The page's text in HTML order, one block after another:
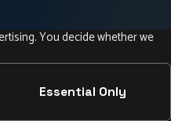
• CROSS-BORDER
Carinthia –
You decide whether we
Essential Only